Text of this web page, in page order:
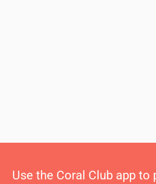
Use the Coral Club app to